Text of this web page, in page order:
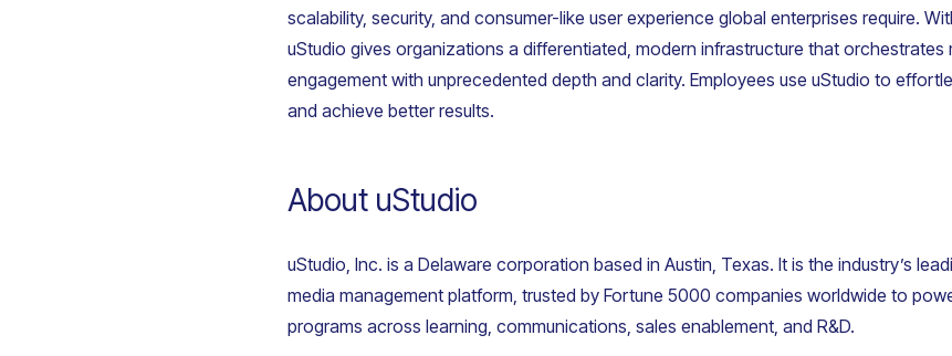
scalability, security, and consumer-like user experience global enterprises require.
uStudio gives organizations a differentiated, modern infrastructure that
engagement with unprecedented depth and clarity. Employees use uStudio to
and achieve better results.
About uStudio
uStudio, Inc. is a Delaware corporation based in Austin, Texas. It is the industry’s
media management platform, trusted by Fortune 5000 companies worldwide to
programs across learning, communications, sales enablement, and R&D.